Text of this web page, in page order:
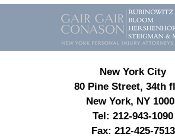
Contact
New York City
80 Pine Street, 34th
New York, NY
Tel: 212-943-1090
Fax: 212-425-7513